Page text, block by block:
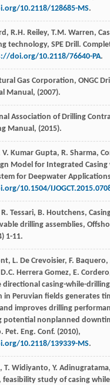
10.2118/128685-MS.
, R.H. Reiley, T.M. Warren,
technology, SPE Drill.
doi.org/10.2118/76640-PA.
Gas Corporation, ONGC
Manual , (2007).
Association of Drilling
Manual , (2015).
V. Kumar Gupta, R. Sharma,
Model for Integrated Casing
for Deepwater
10.1504/
R. Tessari, B. Houtchens,
drilling assemblies,
) 1-11.
, L. De Crevoisier, F. Baquero,
D.C. Herrera Gomez, E. Cordero
casing-while-drilling
in Peruvian fields generates
improves drilling
potential nonplanned
Pet. Eng. Conf. (2010),
10.2118/139339-MS.
, T. Widiyanto, Y. Adinugratama,
study of casing